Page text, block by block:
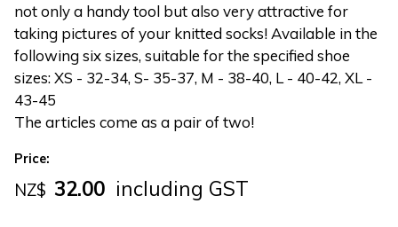
not only a handy tool but also very attractive for
taking pictures of your knitted socks! Available in the
following six sizes, suitable for the specified shoe
sizes: XS - 32-34, S- 35-37, M - 38-40, L - 40-42, XL -
43-45
The articles come as a pair of two!
Price:
NZ$ 32.00 including GST